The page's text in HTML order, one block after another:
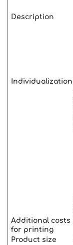
Description
Individualization
Additional costs
for printing
Product size